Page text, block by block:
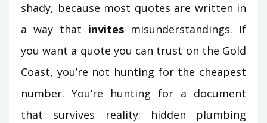
shady, because most quotes are written in
a way that invites misunderstandings. If
you want a quote you can trust on the Gold
Coast, you’re not hunting for the cheapest
number. You’re hunting for a document
that survives reality: hidden plumbing